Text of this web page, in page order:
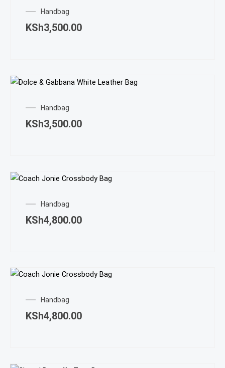
Handbag
KSh3,500.00
Handbag
KSh3,500.00
Handbag
KSh4,800.00
Handbag
KSh4,800.00